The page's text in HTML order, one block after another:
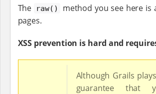
The raw()
method you see here is
pages.
XSS prevention is hard and
Although Grails
guarantee that